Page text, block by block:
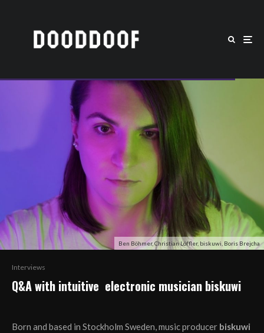
Ben Böhmer, Christian Löffler, biskuwi, Boris Brejcha
Interviews
Q&A with intuitive electronic musician biskuwi
Born and based in Stockholm Sweden, music producer biskuwi